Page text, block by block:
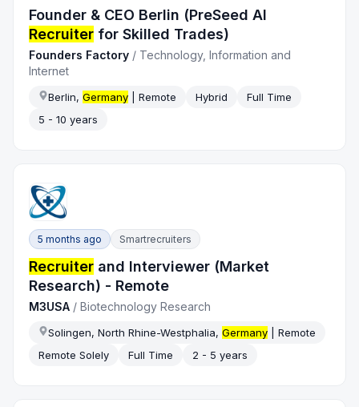
Founder & CEO Berlin (PreSeed AI
Recruiter for Skilled Trades)
Founders Factory / Technology, Information and
Internet
Berlin,Germany | Remote Hybrid
Full Time
5 - 10 years
5 months ago Smartrecruiters
Recruiter and Interviewer (Market
Research) - Remote
M3USA /Biotechnology Research
Solingen, North Rhine-Westphalia,Germany | Remote
Remote Solely
Full Time 2 - 5 years